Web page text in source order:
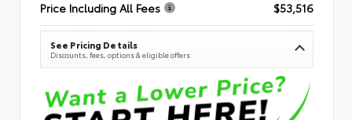
Price Including All Fees
$53,516
See Pricing Details
Discounts, fees, options & eligible offers